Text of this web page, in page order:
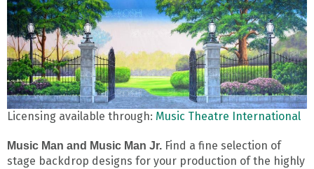
Licensing available through: Music Theatre International
Music Man and Music Man Jr. Find a fine selection of
stage backdrop designs for your production of the highly